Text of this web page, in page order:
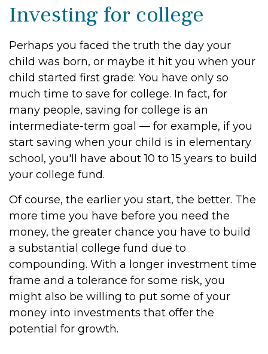
Investing for college
Perhaps you faced the truth the day your
child was born, or maybe it hit you when your
child started first grade: You have only so
much time to save for college. In fact, for
many people, saving for college is an
intermediate-term goal — for example, if you
start saving when your child is in elementary
school, you'll have about 10 to 15 years to build
your college fund.
Of course, the earlier you start, the better. The
more time you have before you need the
money, the greater chance you have to build
a substantial college fund due to
compounding. With a longer investment time
frame and a tolerance for some risk, you
might also be willing to put some of your
money into investments that offer the
potential for growth.